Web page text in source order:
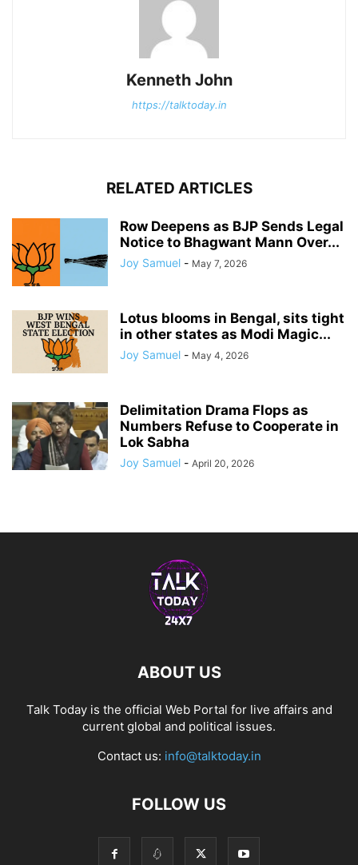
Kenneth John
https://talktoday.in
RELATED ARTICLES
Row Deepens as BJP Sends Legal
Notice to Bhagwant Mann Over...
Joy Samuel - May 7, 2026
Lotus blooms in Bengal, sits tight
in other states as Modi Magic...
Joy Samuel - May 4, 2026
Delimitation Drama Flops as
Numbers Refuse to Cooperate in
Lok Sabha
Joy Samuel - April 20, 2026
ABOUT US
Talk Today is the official Web Portal for live affairs and
current global and political issues.
Contact us: info@talktoday.in
FOLLOW US